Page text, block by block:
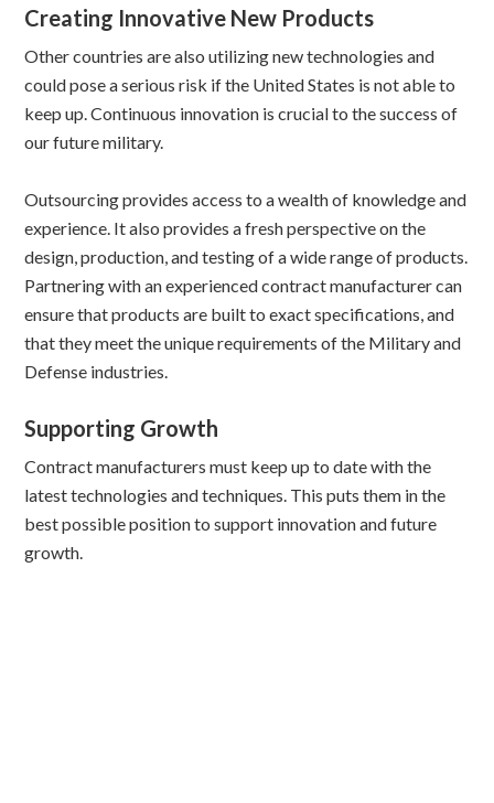
Creating Innovative New Products
Other countries are also utilizing new technologies and
could pose a serious risk if the United States is not able to
keep up. Continuous innovation is crucial to the success of
our future military.
Outsourcing provides access to a wealth of knowledge and
experience. It also provides a fresh perspective on the
design, production, and testing of a wide range of products.
Partnering with an experienced contract manufacturer can
ensure that products are built to exact specifications, and
that they meet the unique requirements of the Military and
Defense industries.
Supporting Growth
Contract manufacturers must keep up to date with the
latest technologies and techniques. This puts them in the
best possible position to support innovation and future
growth.